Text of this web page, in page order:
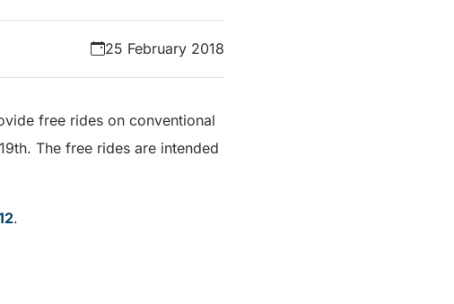
25 February 2018
free rides on conventional
The free rides are intended
.